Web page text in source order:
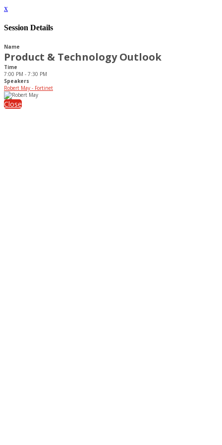
x
Session Details
Name
Product & Technology Outlook
Time
7:00 PM - 7:30 PM
Speakers
Robert May - Fortinet
Close